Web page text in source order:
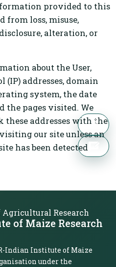
provided to this
from loss, misuse,
alteration, or
about the User,
(IP) addresses, domain
system, the date
the pages visited. We
addresses with the
our site unless an
has been detected.
Research
of Maize Research
Indian Institute of Maize
under the